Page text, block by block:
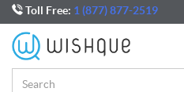
Toll Free: 1 (877) 877-2519